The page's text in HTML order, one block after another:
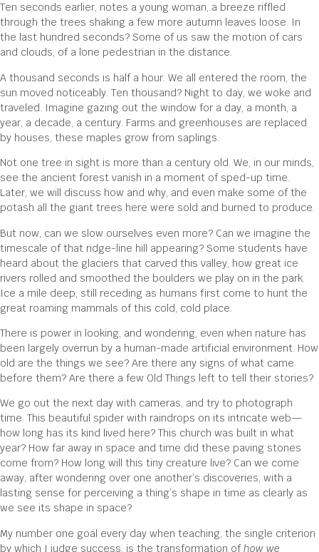
Ten seconds earlier, notes a young woman, a breeze riffled
through the trees shaking a few more autumn leaves loose. In
the last hundred seconds? Some of us saw the motion of cars
and clouds, of a lone pedestrian in the distance.
A thousand seconds is half a hour. We all entered the room, the
sun moved noticeably. Ten thousand? Night to day, we woke and
traveled. Imagine gazing out the window for a day, a month, a
year, a decade, a century. Farms and greenhouses are replaced
by houses, these maples grow from saplings.
Not one tree in sight is more than a century old. We, in our minds,
see the ancient forest vanish in a moment of sped-up time.
Later, we will discuss how and why, and even make some of the
potash all the giant trees here were sold and burned to produce.
But now, can we slow ourselves even more? Can we imagine the
timescale of that ridge-line hill appearing? Some students have
heard about the glaciers that carved this valley, how great ice
rivers rolled and smoothed the boulders we play on in the park.
Ice a mile deep, still receding as humans first come to hunt the
great roaming mammals of this cold, cold place.
There is power in looking, and wondering, even when nature has
been largely overrun by a human-made artificial environment. How
old are the things we see? Are there any signs of what came
before them? Are there a few Old Things left to tell their stories?
We go out the next day with cameras, and try to photograph
time. This beautiful spider with raindrops on its intricate web—
how long has its kind lived here? This church was built in what
year? How far away in space and time did these paving stones
come from? How long will this tiny creature live? Can we come
away, after wondering over one another’s discoveries, with a
lasting sense for perceiving a thing’s shape in time as clearly as
we see its shape in space?
My number one goal every day when teaching, the single criterion
by which I judge success, is the transformation ofhow we